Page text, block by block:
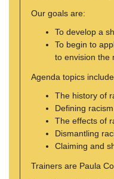
Our goals are:
To develop a
To begin to
to envision the
Agenda topics
The history of
Defining racism
The effects of
Dismantling
Claiming and
Trainers are Paula